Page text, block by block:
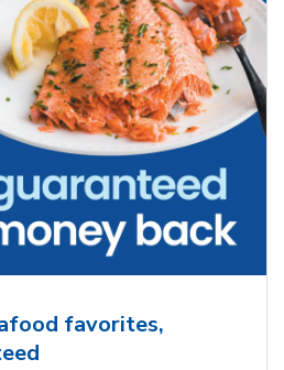
favorites,